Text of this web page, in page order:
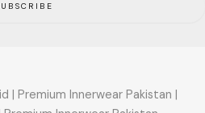
| Premium Innerwear Pakistan |